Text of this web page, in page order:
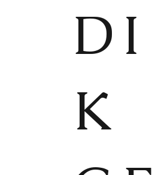
DI
K